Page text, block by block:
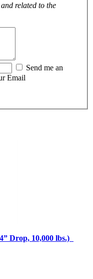
related to the
Email
Drop, 10,000 lbs.)